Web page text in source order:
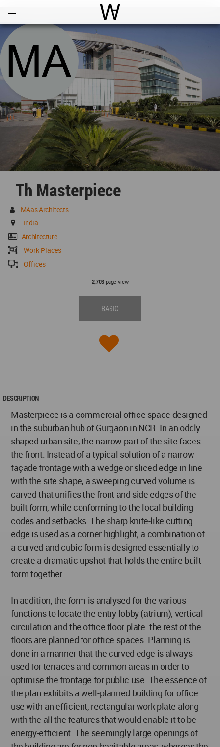
World Architecture
Th Masterpiece
MAas Architects
India
Architecture
Work Places
Offices
2,703page view
BASIC
DESCRIPTION
Masterpiece is a commercial office space designed
in the suburban hub of Gurgaon in NCR. In an oddly
shaped urban site, the narrow part of the site faces
the front. Instead of a typical solution of a narrow
façade frontage with a wedge or sliced edge in line
with the site shape, a sweeping curved volume is
carved that unifies the front and side edges of the
built form, while conforming to the local building
codes and setbacks. The sharp knife-like cutting
edge is used as a corner highlight; a combination of
a curved and cubic form is designed essentially to
create a dramatic upshot that holds the entire built
form together.
In addition, the form is analysed for the various
functions to locate the entry lobby (atrium), vertical
circulation and the office floor plate. the rest of the
floors are planned for office spaces. Planning is
done in a manner that the curved edge is always
used for terraces and common areas in order to
optimise the frontage for public use. The essence of
the plan exhibits a well-planned building for office
use with an efficient, rectangular work plate along
with the all the features that would enable it to be
energy-efficient. The seemingly large openings of